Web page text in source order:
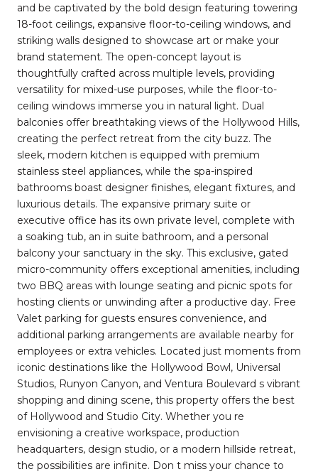
and be captivated by the bold design featuring towering
18-foot ceilings, expansive floor-to-ceiling windows, and
striking walls designed to showcase art or make your
brand statement. The open-concept layout is
thoughtfully crafted across multiple levels, providing
versatility for mixed-use purposes, while the floor-to-
ceiling windows immerse you in natural light. Dual
balconies offer breathtaking views of the Hollywood Hills,
creating the perfect retreat from the city buzz. The
sleek, modern kitchen is equipped with premium
stainless steel appliances, while the spa-inspired
bathrooms boast designer finishes, elegant fixtures, and
luxurious details. The expansive primary suite or
executive office has its own private level, complete with
a soaking tub, an in suite bathroom, and a personal
balcony your sanctuary in the sky. This exclusive, gated
micro-community offers exceptional amenities, including
two BBQ areas with lounge seating and picnic spots for
hosting clients or unwinding after a productive day. Free
Valet parking for guests ensures convenience, and
additional parking arrangements are available nearby for
employees or extra vehicles. Located just moments from
iconic destinations like the Hollywood Bowl, Universal
Studios, Runyon Canyon, and Ventura Boulevard s vibrant
shopping and dining scene, this property offers the best
of Hollywood and Studio City. Whether you re
envisioning a creative workspace, production
headquarters, design studio, or a modern hillside retreat,
the possibilities are infinite. Don t miss your chance to